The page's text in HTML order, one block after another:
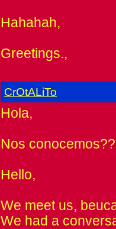
Hahahah,
Greetings.,
CrOtALiTo
Hola,
Nos
Hello,
We meet us,
We had a